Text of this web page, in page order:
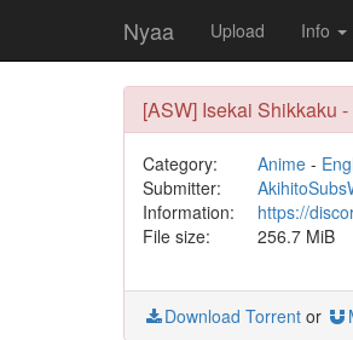
Nyaa Upload Info
[ASW] Isekai Shikkaku
Category: Anime-
Submitter:
Information:
https://
File size:
256.7 MiB
Download Torrent or